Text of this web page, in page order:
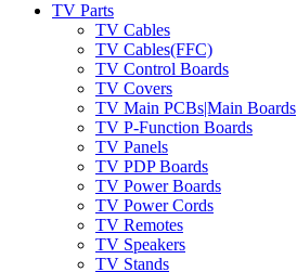
TV Parts
TV Cables
TV Cables(FFC)
TV Control Boards
TV Covers
TV Main PCBs|Main Boards
TV P-Function Boards
TV Panels
TV PDP Boards
TV Power Boards
TV Power Cords
TV Remotes
TV Speakers
TV Stands